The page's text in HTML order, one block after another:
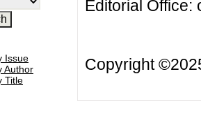
Issue
Author
Title
Editorial Office:
Copyright